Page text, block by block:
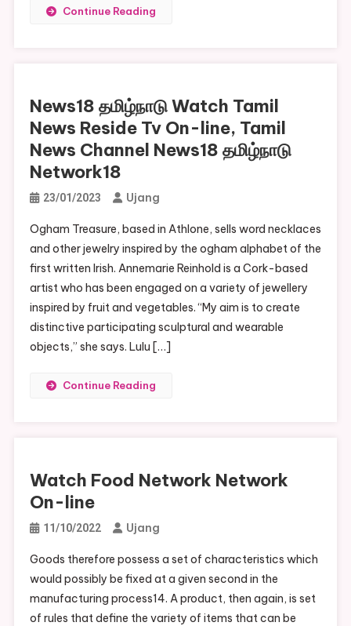
Continue Reading
News18 தமிழ்நாடு Watch Tamil
News Reside Tv On-line, Tamil
News Channel News18 தமிழ்நாடு
Network18
23/01/2023 Ujang
Ogham Treasure, based in Athlone, sells word necklaces
and other jewelry inspired by the ogham alphabet of the
first written Irish. Annemarie Reinhold is a Cork-based
artist who has been engaged on a variety of jewellery
inspired by fruit and vegetables. “My aim is to create
distinctive participating sculptural and wearable
objects,” she says. Lulu […]
Continue Reading
Watch Food Network Network
On-line
11/10/2022 Ujang
Goods therefore possess a set of characteristics which
would possibly be fixed at a given second in the
manufacturing process14. A product, then again, is set
of rules that define the variety of items that can be